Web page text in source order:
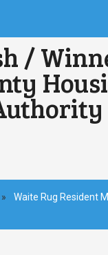
/
»
Waite Rug Resident